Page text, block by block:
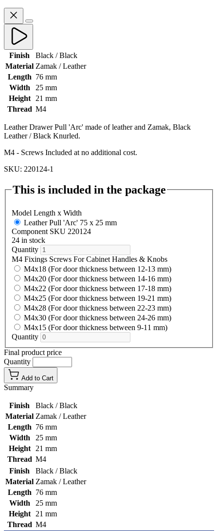
Finish
Black / Black
Material Zamak / Leather
Length 76 mm
Width
25 mm
Height
21 mm
Thread M4
Leather Drawer Pull 'Arc' made of leather and Zamak, Black
Leather / Black Knurled.
M4 - Screws Included at no additional cost.
SKU: 220124-1
This is included in the package
Model Length x Width
Leather Pull 'Arc' 75 x 25 mm
Component SKU 220124
24 in stock
Quantity
M4 Fixings Screws For Cabinet Handles & Knobs
M4x18 (For door thickness between 12-13 mm)
M4x20 (For door thickness between 14-16 mm)
M4x22 (For door thickness between 17-18 mm)
M4x25 (For door thickness between 19-21 mm)
M4x28 (For door thickness between 22-23 mm)
M4x30 (For door thickness between 24-26 mm)
M4x15 (For door thickness between 9-11 mm)
Quantity
Final product price
Quantity
Add to Cart
Summary
Finish
Black / Black
Material Zamak / Leather
Length 76 mm
Width
25 mm
Height
21 mm
Thread M4
Finish
Black / Black
Material Zamak / Leather
Length 76 mm
Width
25 mm
Height
21 mm
Thread M4